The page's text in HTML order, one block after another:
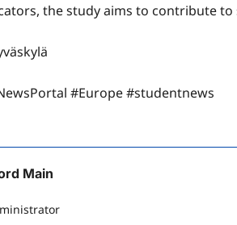
the study aims to contribute
#Europe #studentnews
Main